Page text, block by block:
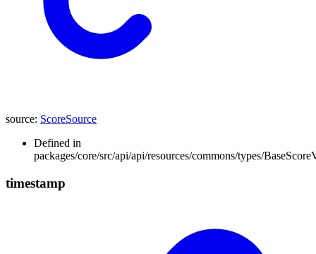
source: ScoreSource
Defined in
packages/core/src/api/api/resources/commons/types/
timestamp